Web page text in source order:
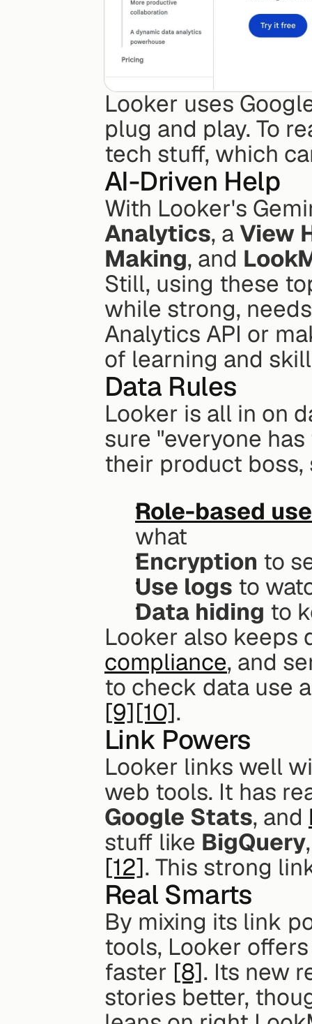
Looker uses
plug and play. To
tech stuff, which
AI-Driven Help
With Looker's
Analytics, a View
Making, and
Still, using these
while strong,
Analytics API or
of learning and
Data Rules
Looker is all in on
sure "everyone
their product
Role-based
what
Encryption to
Use logs to
Data hiding to
Looker also keeps
compliance, and
[9][10].
Link Powers
Looker links well
web tools. It has
Google Stats, and
stuff like BigQuery
[12]. This strong
Real Smarts
By mixing its link
tools, Looker
faster [8]. Its new
stories better,